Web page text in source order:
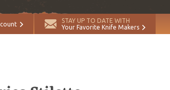
STAY UP TO DATE WITH
Your Favorite Knife Makers